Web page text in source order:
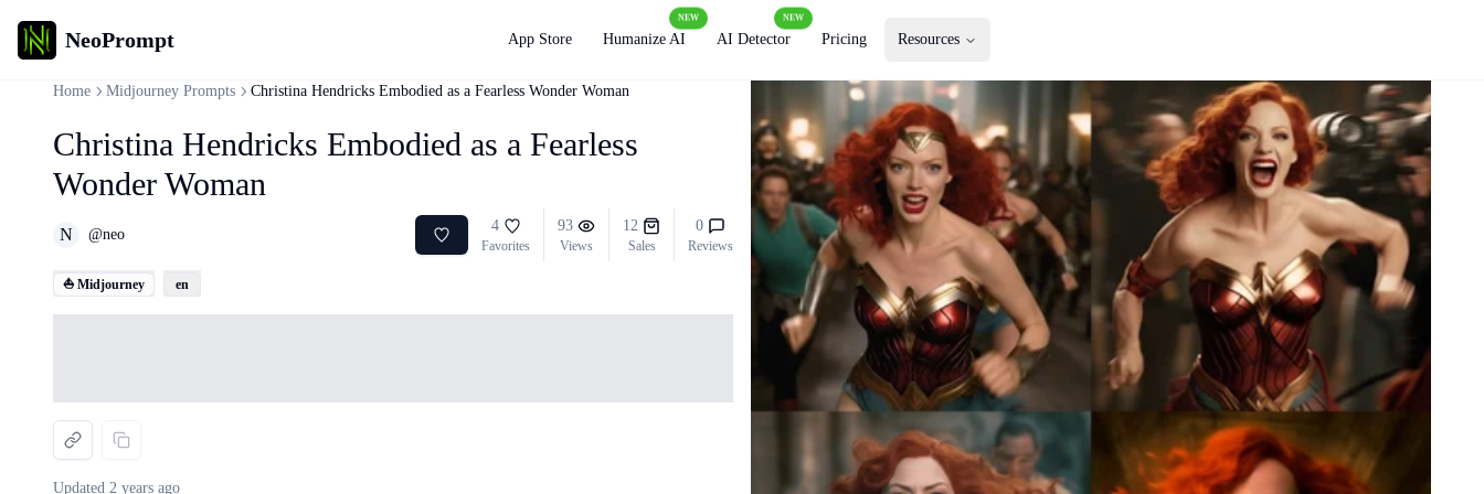
NeoPrompt App Store Humanize AI
NEW
AI Detector
NEW
Pricing Resources
Home Midjourney Prompts Christina Hendricks Embodied as a Fearless Wonder Woman
Christina Hendricks Embodied as a Fearless
Wonder Woman
N @neo
4
Favorites
93
Views
12
Sales
0
Reviews
⛵ Midjourney en
Updated 2 years ago